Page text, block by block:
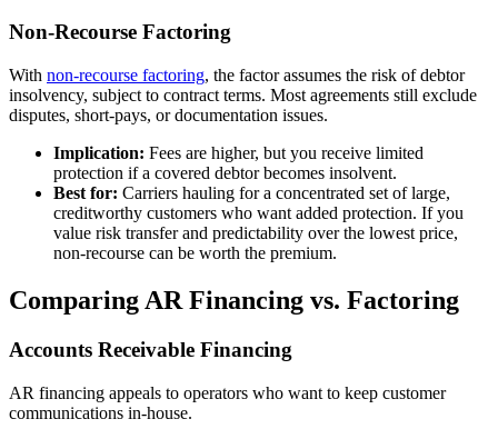
Non-Recourse Factoring
With non-recourse factoring, the factor assumes the risk of debtor
insolvency, subject to contract terms. Most agreements still exclude
disputes, short-pays, or documentation issues.
Implication: Fees are higher, but you receive limited
protection if a covered debtor becomes insolvent.
Best for: Carriers hauling for a concentrated set of large,
creditworthy customers who want added protection. If you
value risk transfer and predictability over the lowest price,
non-recourse can be worth the premium.
Comparing AR Financing vs. Factoring
Accounts Receivable Financing
AR financing appeals to operators who want to keep customer
communications in-house.